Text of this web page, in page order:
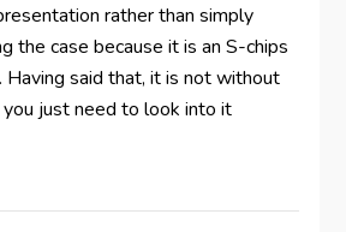
rather than simply
the case because it is an S-chips
Having said that, it is not without
you just need to look into it